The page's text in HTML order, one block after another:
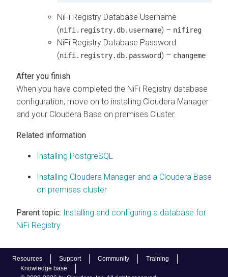
Resources Support Community
Training
Knowledge base
NiFi Registry Database Username
(nifi.registry.db.username) – nifireg
NiFi Registry Database Password
(nifi.registry.db.password) – changeme
When you have completed the NiFi Registry database
configuration, move on to installing Cloudera Manager
and your Cloudera Base on premises Cluster.
Related information
Installing PostgreSQL
Installing Cloudera Manager and a Cloudera Base
on premises cluster
Parent topic: Installing and configuring a database for
NiFi Registry